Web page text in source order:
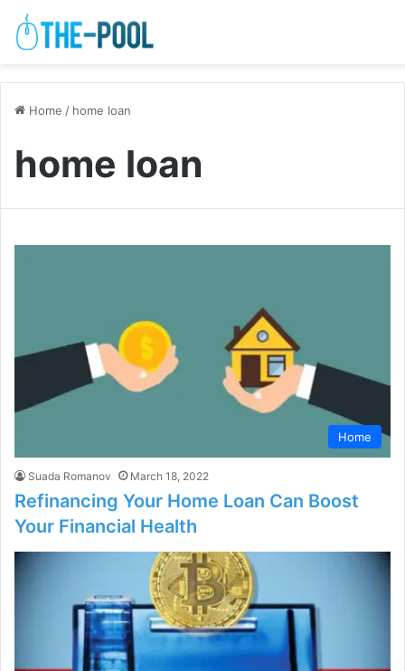
Home / home loan
home loan
Home
Suada Romanov March 18, 2022
Refinancing Your Home Loan Can Boost
Your Financial Health